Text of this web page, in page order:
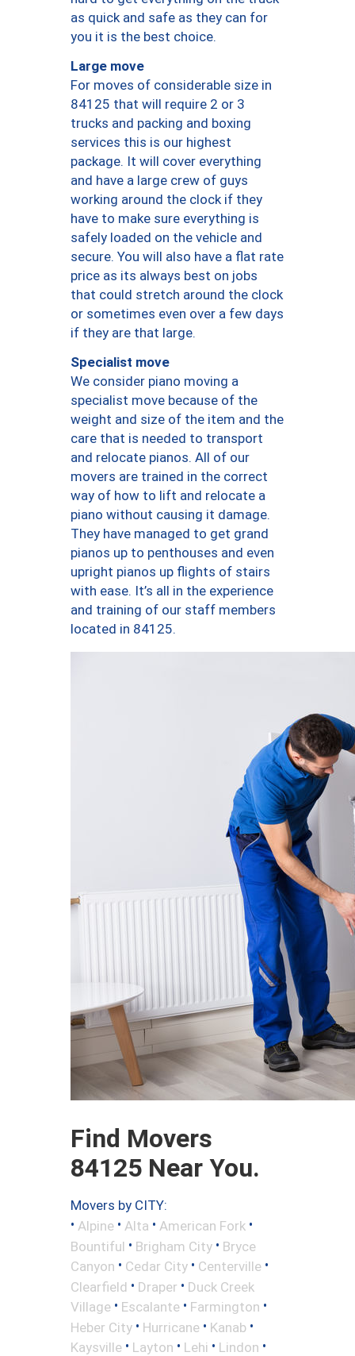
as quick and safe as they can for
you it is the best choice.
Large move
For moves of considerable size in
84125 that will require 2 or 3
trucks and packing and boxing
services this is our highest
package. It will cover everything
and have a large crew of guys
working around the clock if they
have to make sure everything is
safely loaded on the vehicle and
secure. You will also have a flat rate
price as its always best on jobs
that could stretch around the clock
or sometimes even over a few days
if they are that large.
Specialist move
We consider piano moving a
specialist move because of the
weight and size of the item and the
care that is needed to transport
and relocate pianos. All of our
movers are trained in the correct
way of how to lift and relocate a
piano without causing it damage.
They have managed to get grand
pianos up to penthouses and even
upright pianos up flights of stairs
with ease. It’s all in the experience
and training of our staff members
located in 84125.
Find Movers
84125 Near You.
Movers by CITY:
• Alpine • Alta • American Fork •
Bountiful • Brigham City • Bryce
Canyon • Cedar City • Centerville •
Clearfield • Draper • Duck Creek
Village • Escalante • Farmington •
Heber City • Hurricane • Kanab •
Kaysville • Layton • Lehi • Lindon •